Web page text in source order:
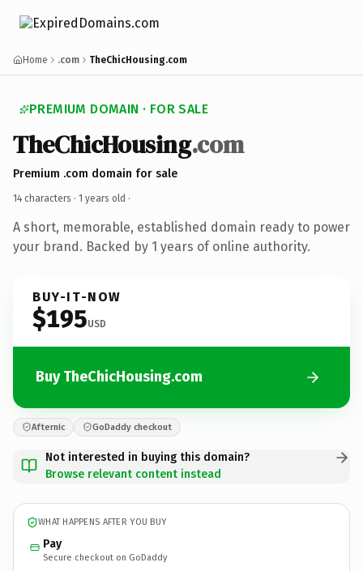
Home .com TheChicHousing.com
PREMIUM DOMAIN · FOR SALE
TheChicHousing.com
Premium .com domain for sale
14 characters · 1 years old ·
A short, memorable, established domain ready to power
your brand. Backed by 1 years of online authority.
BUY-IT-NOW
$195USD
Buy TheChicHousing.com
Afternic GoDaddy checkout
Not interested in buying this domain?
Browse relevant content instead
WHAT HAPPENS AFTER YOU BUY
Pay
Secure checkout on GoDaddy